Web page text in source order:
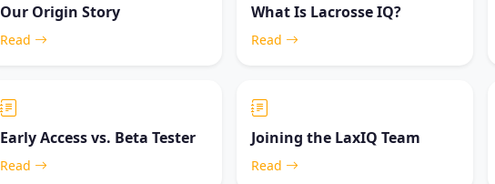
Our Origin Story
Read
What Is Lacrosse IQ?
Read
Early Access vs. Beta Tester
Read
Joining the LaxIQ Team
Read